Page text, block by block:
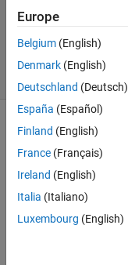
Updated
20 Aug
2021
6 Views
Info
This
question
is
Reopen
Europe
Belgium (English)
Denmark (English)
Deutschland (Deutsch)
España (Español)
Finland (English)
France (Français)
Ireland (English)
Italia (Italiano)
Luxembourg (English)